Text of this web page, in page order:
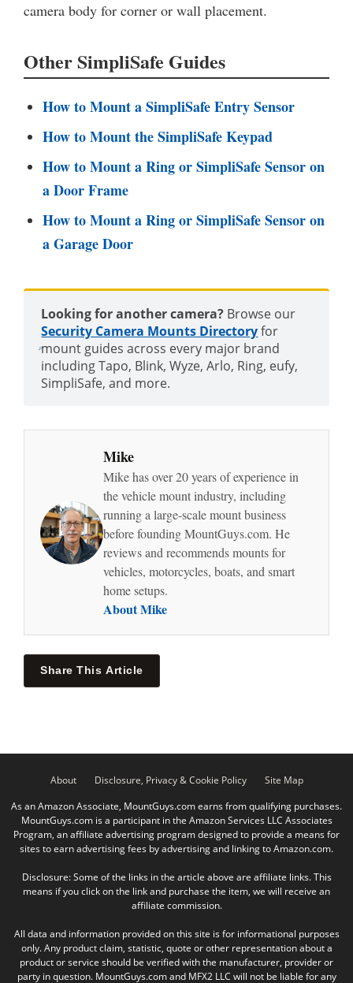
camera body for corner or wall placement.
Other SimpliSafe Guides
How to Mount a SimpliSafe Entry Sensor
How to Mount the SimpliSafe Keypad
How to Mount a Ring or SimpliSafe Sensor on
a Door Frame
How to Mount a Ring or SimpliSafe Sensor on
a Garage Door
Looking for another camera? Browse our
Security Camera Mounts Directoryfor
mount guides across every major brand
including Tapo, Blink, Wyze, Arlo, Ring, eufy,
SimpliSafe, and more.
Mike
Mike has over 20 years of experience in
the vehicle mount industry, including
running a large-scale mount business
before founding MountGuys.com. He
reviews and recommends mounts for
vehicles, motorcycles, boats, and smart
home setups.
About Mike
Share This Article
About Disclosure, Privacy & Cookie Policy
Site Map
As an Amazon Associate, MountGuys.com earns from qualifying purchases.
MountGuys.com is a participant in the Amazon Services LLC Associates
Program, an affiliate advertising program designed to provide a means for
sites to earn advertising fees by advertising and linking to Amazon.com.
Disclosure: Some of the links in the article above are affiliate links. This
means if you click on the link and purchase the item, we will receive an
affiliate commission.
All data and information provided on this site is for informational purposes
only. Any product claim, statistic, quote or other representation about a
product or service should be verified with the manufacturer, provider or
party in question. MountGuys.com and MFX2 LLC will not be liable for any